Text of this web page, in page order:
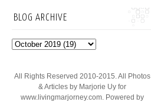
BLOG ARCHIVE
All Rights Reserved 2010-2015. All Photos
& Articles by Marjorie Uy for
www.livingmarjorney.com. Powered by